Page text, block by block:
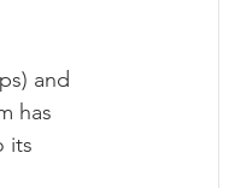
and
has
its